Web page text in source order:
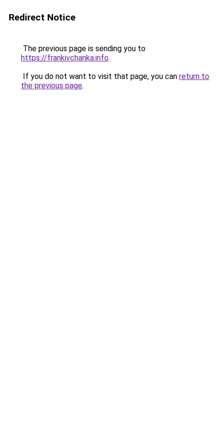
Redirect Notice
The previous page is sending you to
https://frankivchanka.info.
If you do not want to visit that page, you can return to
the previous page.